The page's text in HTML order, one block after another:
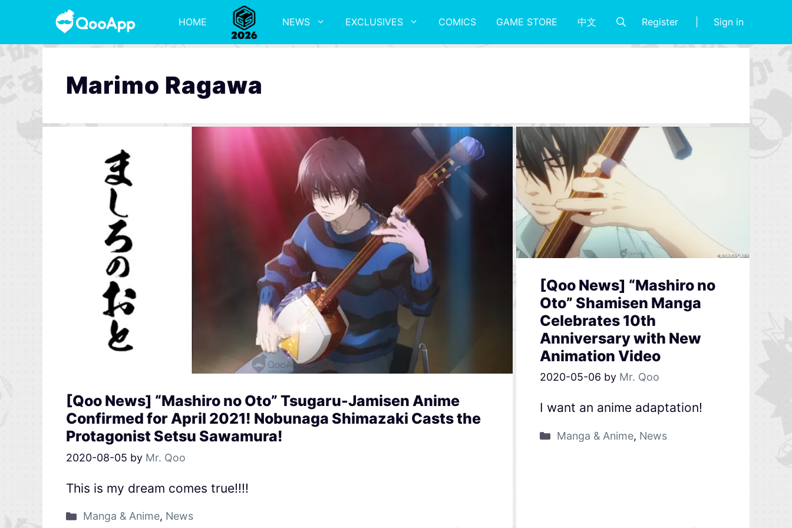
HOME NEWS EXCLUSIVES COMICS GAME STORE 中文 Register Sign in
Marimo Ragawa
[Qoo News] “Mashiro no Oto” Tsugaru-Jamisen Anime
Confirmed for April 2021! Nobunaga Shimazaki Casts the
Protagonist Setsu Sawamura!
2020-08-05 by Mr. Qoo
This is my dream comes true!!!!
Manga & Anime, News
[Qoo News] “Mashiro no
Oto” Shamisen Manga
Celebrates 10th
Anniversary with New
Animation Video
2020-05-06 by Mr. Qoo
I want an anime adaptation!
Manga & Anime, News